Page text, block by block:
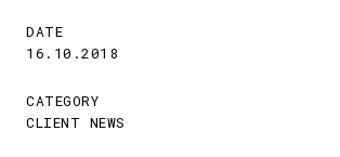
DATE
16.10.2018
CATEGORY
CLIENT NEWS